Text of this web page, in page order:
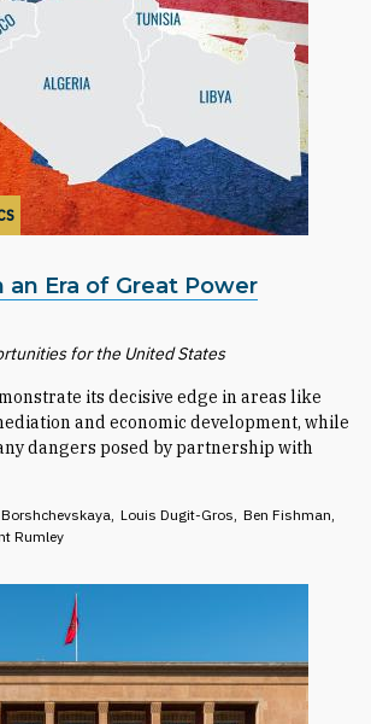
an Era of Great Power
for the United States
its decisive edge in areas like
and economic development, while
dangers posed by partnership with
Louis Dugit-Gros Ben Fishman
Rumley